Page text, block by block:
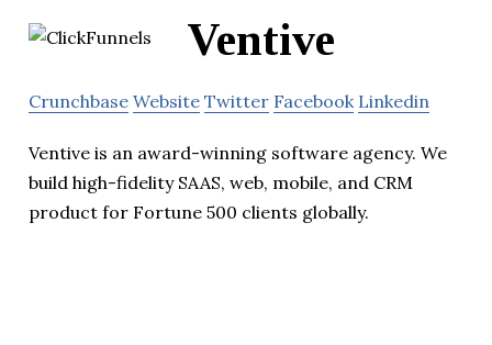
Ventive
Crunchbase Website Twitter Facebook Linkedin
Ventive is an award-winning software agency. We
build high-fidelity SAAS, web, mobile, and CRM
product for Fortune 500 clients globally.